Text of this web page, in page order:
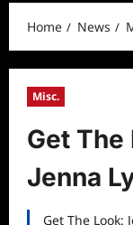
Home News
Misc.
Get The
Jenna
Get The Look: